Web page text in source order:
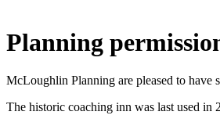
Planning
McLoughlin Planning are pleased to have
The historic coaching inn was last used in